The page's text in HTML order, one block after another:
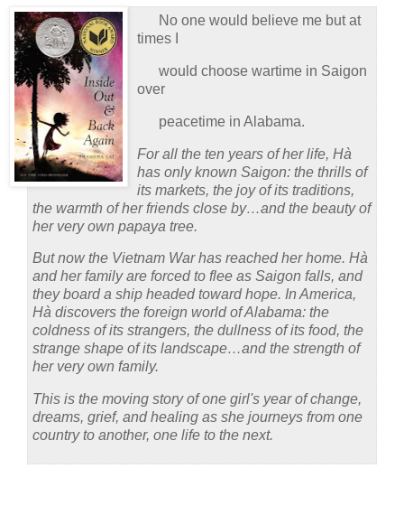
No one would believe me but at
times I
would choose wartime in Saigon
over
peacetime in Alabama.
For all the ten years of her life, Hà
has only known Saigon: the thrills of
its markets, the joy of its traditions,
the warmth of her friends close by…and the beauty of
her very own papaya tree.
But now the Vietnam War has reached her home. Hà
and her family are forced to flee as Saigon falls, and
they board a ship headed toward hope. In America,
Hà discovers the foreign world of Alabama: the
coldness of its strangers, the dullness of its food, the
strange shape of its landscape…and the strength of
her very own family.
This is the moving story of one girl's year of change,
dreams, grief, and healing as she journeys from one
country to another, one life to the next.